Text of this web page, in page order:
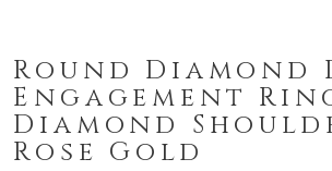
Round Diamond
Engagement
Diamond
Rose Gold